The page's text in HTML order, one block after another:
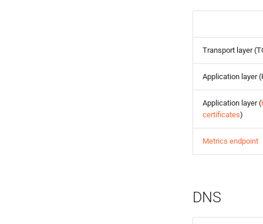
Transport layer
Application layer
Application layer (
certificates)
Metrics endpoint
DNS